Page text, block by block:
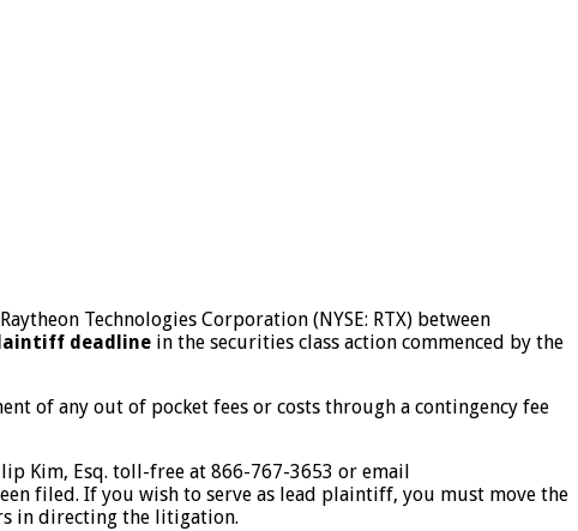
Technologies Corporation (NYSE: RTX) between
deadline in the securities class action commenced by the
of any out of pocket fees or costs through a contingency fee
Kim, Esq. toll-free at 866-767-3653 or email
filed. If you wish to serve as lead plaintiff, you must move the
in directing the litigation.